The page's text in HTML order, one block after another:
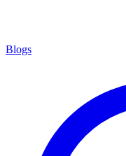
Blogs